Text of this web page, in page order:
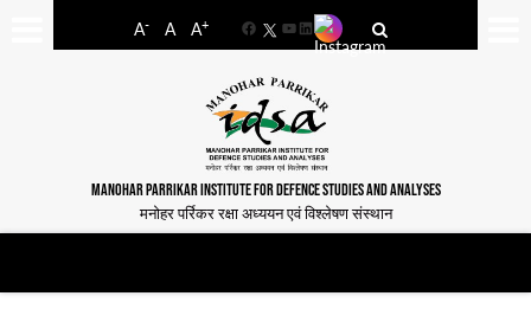
A- A A+
FacebookYouTube
LinkedIn
MANOHAR PARRIKAR INSTITUTE FOR DEFENCE STUDIES AND ANALYSES
मनोहर पर्रिकर रक्षा अध्ययन एवं विश्लेषण संस्थान